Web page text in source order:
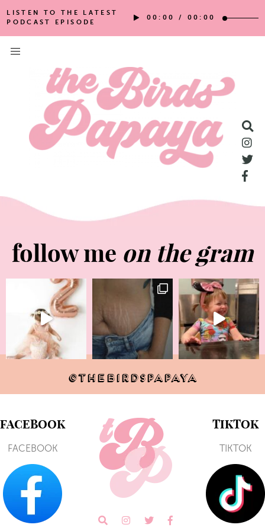
LISTEN TO THE LATEST
PODCAST EPISODE
00:00 / 00:00
follow me on the gram
@THEBIRDSPAPAYA
FACEBOOK
FACEBOOK
TIKTOK
TIKTOK